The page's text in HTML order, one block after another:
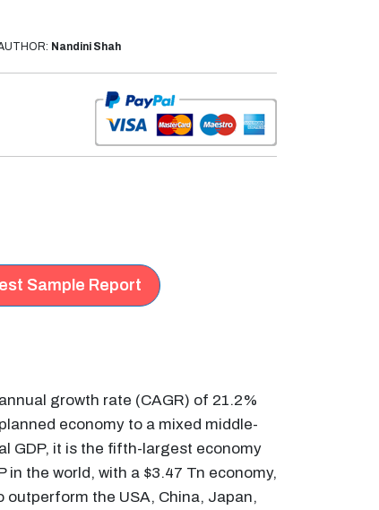
Nandini Shah
Sample Report
growth rate (CAGR) of 21.2%
economy to a mixed middle-
GDP, it is the fifth-largest economy
the world, with a $3.47 Tn economy,
outperform the USA, China, Japan,